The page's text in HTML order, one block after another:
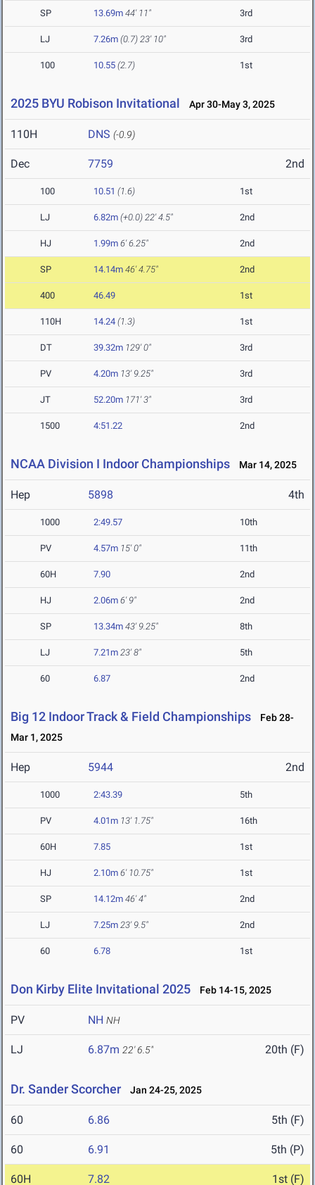
SP 13.69m 44' 11" 3rd
LJ 7.26m (0.7) 23' 10" 3rd
100 10.55 (2.7) 1st
2025 BYU Robison Invitational Apr 30-May 3, 2025
110H DNS (-0.9)
Dec 7759 2nd
100 10.51 (1.6) 1st
LJ 6.82m (+0.0) 22' 4.5" 2nd
HJ 1.99m 6' 6.25" 2nd
SP 14.14m 46' 4.75" 2nd
400 46.49 1st
110H 14.24 (1.3) 1st
DT 39.32m 129' 0" 3rd
PV 4.20m 13' 9.25" 3rd
JT 52.20m 171' 3" 3rd
1500 4:51.22 2nd
NCAA Division I Indoor Championships Mar 14, 2025
Hep 5898 4th
1000 2:49.57 10th
PV 4.57m 15' 0" 11th
60H 7.90 2nd
HJ 2.06m 6' 9" 2nd
SP 13.34m 43' 9.25" 8th
LJ 7.21m 23' 8" 5th
60 6.87 2nd
Big 12 Indoor Track & Field Championships
Feb 28-
Mar 1, 2025
Hep 5944 2nd
1000 2:43.39 5th
PV 4.01m 13' 1.75" 16th
60H 7.85 1st
HJ 2.10m 6' 10.75" 1st
SP 14.12m 46' 4" 2nd
LJ 7.25m 23' 9.5" 2nd
60 6.78 1st
Don Kirby Elite Invitational 2025 Feb 14-15, 2025
PV NH NH
LJ 6.87m 22' 6.5" 20th (F)
Dr. Sander Scorcher Jan 24-25, 2025
60 6.86 5th (F)
60 6.91 5th (P)
60H 7.82 1st (F)